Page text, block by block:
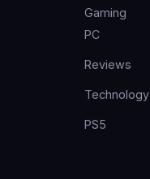
Gaming
PC
Reviews
Technology
PS5